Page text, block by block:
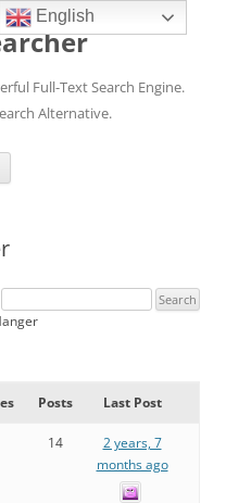
Full-Text Search Engine.
Alternative.
Posts Last Post
14
2 years, 7
months ago
English